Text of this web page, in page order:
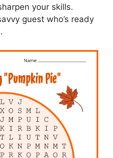
your skills.
guest who’s ready